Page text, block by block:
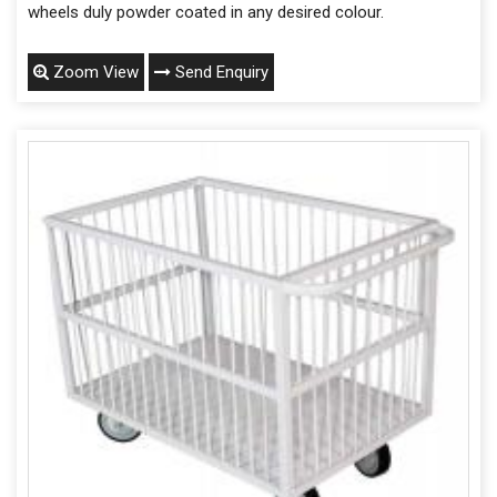
wheels duly powder coated in any desired colour.
Zoom View Send Enquiry